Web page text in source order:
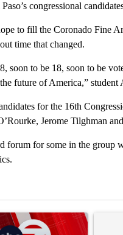
congressional
to fill the Coronado Fine
time that changed.
soon to be 18, soon to be
future of America,” student
for the 16th
Jerome Tilghman
forum for some in the group
last 7 days.
article titled "Trump signs